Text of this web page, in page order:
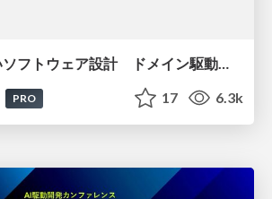
今こそ聞きたいソフトウェア設計 ドメイン駆動設計再入門
PRO 17 6.3k